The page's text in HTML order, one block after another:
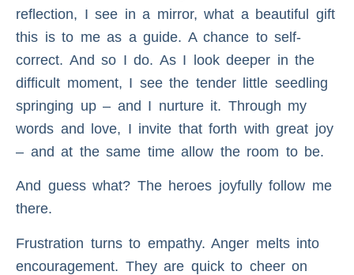
reflection, I see in a mirror, what a beautiful gift
this is to me as a guide. A chance to self-
correct. And so I do. As I look deeper in the
difficult moment, I see the tender little seedling
springing up – and I nurture it. Through my
words and love, I invite that forth with great joy
– and at the same time allow the room to be.
And guess what? The heroes joyfully follow me
there.
Frustration turns to empathy. Anger melts into
encouragement. They are quick to cheer on